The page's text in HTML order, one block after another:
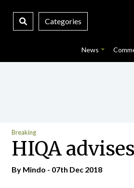
Categories
News
Breaking
HIQA
By Mindo - 07th Dec 2018